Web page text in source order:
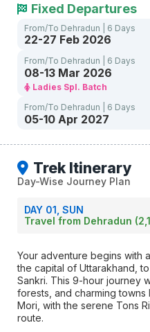
Fixed Departures
From/To Dehradun | 6 Days
22-27 Feb 2026
From/To Dehradun | 6 Days
08-13 Mar 2026
Ladies Spl. Batch
From/To Dehradun | 6 Days
05-10 Apr 2027
Trek Itinerary
Day-Wise Journey Plan
DAY 01, SUN
Travel from Dehradun
Your adventure begins with
the capital of Uttarakhand,
Sankri. This 9-hour journey
forests, and charming
Mori, with the serene Tons
route.